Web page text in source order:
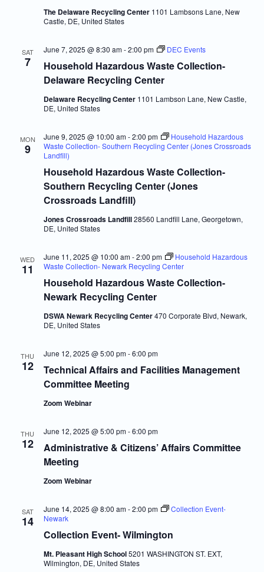
The Delaware Recycling Center 1101 Lambsons Lane, New
Castle, DE, United States
SAT
7
Household Hazardous Waste Collection-
Delaware Recycling Center
June 7, 2025 @ 8:30 am-2:00 pm DEC Events
Delaware Recycling Center 1101 Lambson Lane, New Castle,
DE, United States
MON
9
Household Hazardous Waste Collection-
Southern Recycling Center (Jones
Crossroads Landfill)
June 9, 2025 @ 10:00 am-2:00 pm
Household Hazardous
Waste Collection- Southern Recycling Center (Jones Crossroads
Landfill)
Jones Crossroads Landfill28560 Landfill Lane, Georgetown,
DE, United States
WED
11
Household Hazardous Waste Collection-
Newark Recycling Center
June 11, 2025 @ 10:00 am-2:00 pm
Household Hazardous
Waste Collection- Newark Recycling Center
DSWA Newark Recycling Center470 Corporate Blvd, Newark,
DE, United States
THU
12
Technical Affairs and Facilities Management
Committee Meeting
June 12, 2025 @ 5:00 pm-6:00 pm
Zoom Webinar
THU
12
Administrative & Citizens’ Affairs Committee
Meeting
June 12, 2025 @ 5:00 pm-6:00 pm
Zoom Webinar
SAT
14
Collection Event- Wilmington
June 14, 2025 @ 8:00 am-2:00 pm
Collection Event-
Newark
Mt. Pleasant High School5201 WASHINGTON ST. EXT,
Wilmington, DE, United States